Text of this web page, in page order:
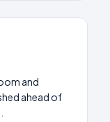
and
ahead of